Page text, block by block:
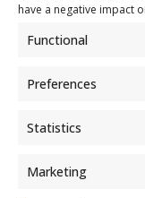
have a negative impact
Functional
Preferences
Statistics
Marketing
Supplier Information
Information for
Register Information
Newsletter